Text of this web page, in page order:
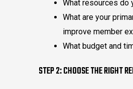
What resources do
What are your
improve member
What budget and
STEP 2: CHOOSE THE RIGHT